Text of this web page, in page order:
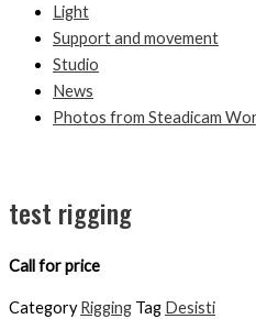
Light
Support and movement
Studio
News
Photos from Steadicam
test rigging
Call for price
Category Rigging Tag Desisti